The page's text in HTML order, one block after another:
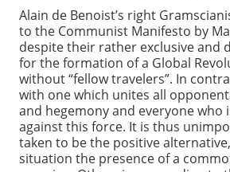
Alain de Benoist’s right
to the Communist Manifesto by
despite their rather exclusive and
for the formation of a Global
without “fellow travelers”. In
with one which unites all
and hegemony and everyone who
against this force. It is thus
taken to be the positive
situation the presence of a